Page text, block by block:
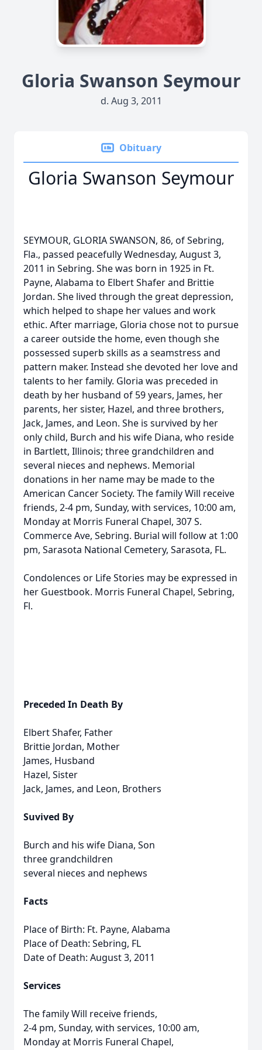
Gloria Swanson Seymour
d. Aug 3, 2011
Obituary
Gloria Swanson Seymour
SEYMOUR, GLORIA SWANSON, 86, of Sebring,
Fla., passed peacefully Wednesday, August 3,
2011 in Sebring. She was born in 1925 in Ft.
Payne, Alabama to Elbert Shafer and Brittie
Jordan. She lived through the great depression,
which helped to shape her values and work
ethic. After marriage, Gloria chose not to pursue
a career outside the home, even though she
possessed superb skills as a seamstress and
pattern maker. Instead she devoted her love and
talents to her family. Gloria was preceded in
death by her husband of 59 years, James, her
parents, her sister, Hazel, and three brothers,
Jack, James, and Leon. She is survived by her
only child, Burch and his wife Diana, who reside
in Bartlett, Illinois; three grandchildren and
several nieces and nephews. Memorial
donations in her name may be made to the
American Cancer Society. The family Will receive
friends, 2-4 pm, Sunday, with services, 10:00 am,
Monday at Morris Funeral Chapel, 307 S.
Commerce Ave, Sebring. Burial will follow at 1:00
pm, Sarasota National Cemetery, Sarasota, FL.
Condolences or Life Stories may be expressed in
her Guestbook. Morris Funeral Chapel, Sebring,
Fl.
Preceded In Death By
Elbert Shafer, Father
Brittie Jordan, Mother
James, Husband
Hazel, Sister
Jack, James, and Leon, Brothers
Suvived By
Burch and his wife Diana, Son
three grandchildren
several nieces and nephews
Facts
Place of Birth: Ft. Payne, Alabama
Place of Death: Sebring, FL
Date of Death: August 3, 2011
Services
The family Will receive friends,
2-4 pm, Sunday, with services, 10:00 am,
Monday at Morris Funeral Chapel,